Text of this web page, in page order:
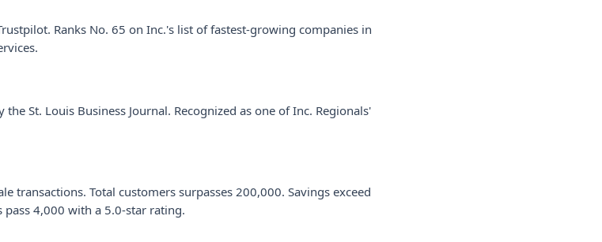
Ranks No. 65 on Inc.'s list of fastest-growing companies in
St. Louis Business Journal. Recognized as one of Inc. Regionals'
transactions. Total customers surpasses 200,000. Savings exceed
4,000 with a 5.0-star rating.